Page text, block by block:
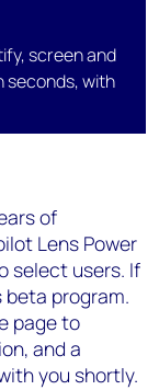
screen and
seconds, with
of
Lens Power
select users. If
program.
page to
and a
you shortly.